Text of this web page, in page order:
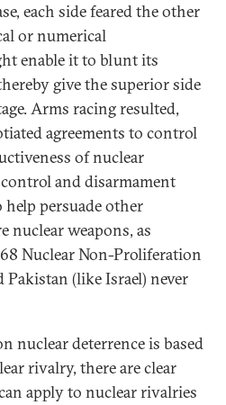
each side feared the other
or numerical
enable it to blunt its
give the superior side
Arms racing resulted,
agreements to control
of nuclear
and disarmament
persuade other
nuclear weapons, as
Nuclear Non-Proliferation
(like Israel) never
nuclear deterrence is based
rivalry, there are clear
apply to nuclear rivalries